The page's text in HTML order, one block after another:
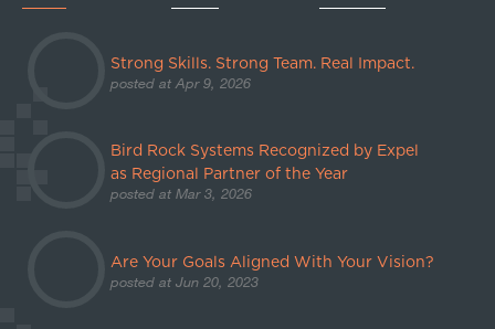
Strong Skills. Strong Team. Real Impact.
posted at Apr 9, 2026
Bird Rock Systems Recognized by Expel
as Regional Partner of the Year
posted at Mar 3, 2026
Are Your Goals Aligned With Your Vision?
posted at Jun 20, 2023